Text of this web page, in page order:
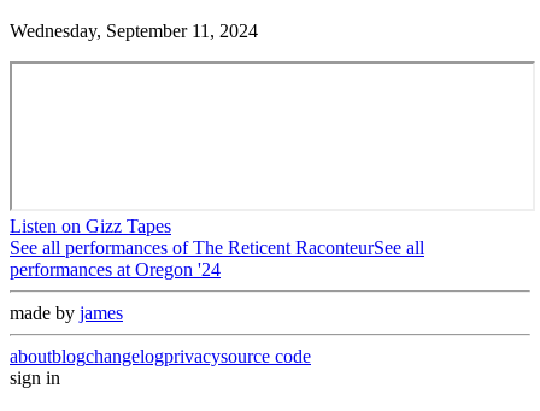
Wednesday, September 11, 2024
Listen on Gizz Tapes
See all performances ofThe Reticent RaconteurSee all
performances at Oregon '24
made by james
aboutblogchangelogprivacysource code
sign in